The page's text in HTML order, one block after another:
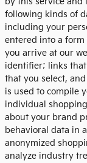
following kinds of
including your
entered into a form
you arrive at our
identifier; links
that you select,
is used to compile
individual
about your brand
behavioral data in
anonymized
analyze industry